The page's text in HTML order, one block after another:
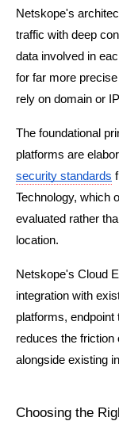
Netskope's
traffic with deep
data involved in
for far more
rely on domain or
The foundational
platforms are
security standards
Technology, which
evaluated rather
location.
Netskope's Cloud
integration with
platforms, endpoint
reduces the friction
alongside existing
Choosing the